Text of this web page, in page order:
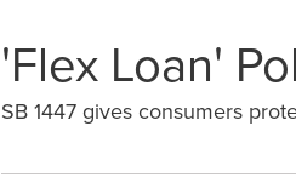
'Flex Loan'
SB 1447 gives consumers